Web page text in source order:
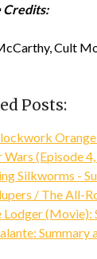
Credits:
Cult
Posts:
Wars (Episode
Silkworms -
/ The All-
Lodger (Movie):
Summary